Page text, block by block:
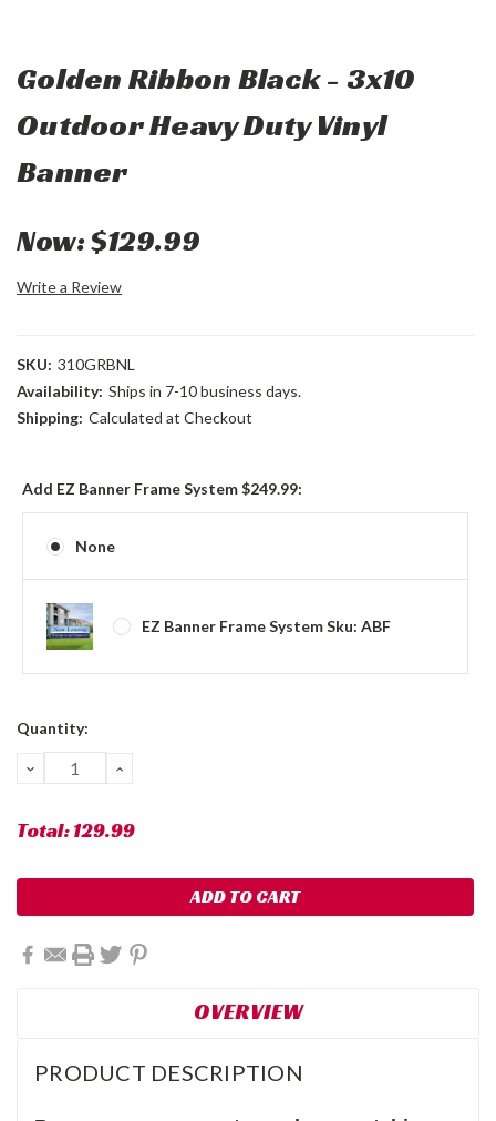
Golden Ribbon Black - 3x10
Outdoor Heavy Duty Vinyl
Banner
Now:$129.99
Write a Review
SKU: 310GRBNL
Availability: Ships in 7-10 business days.
Shipping: Calculated at Checkout
Add EZ Banner Frame System $249.99:
None
EZ Banner Frame System Sku: ABF
Current
Quantity:
DECREASE
QUANTITY:
INCREASE
Total:129.99
OVERVIEW
PRODUCT DESCRIPTION